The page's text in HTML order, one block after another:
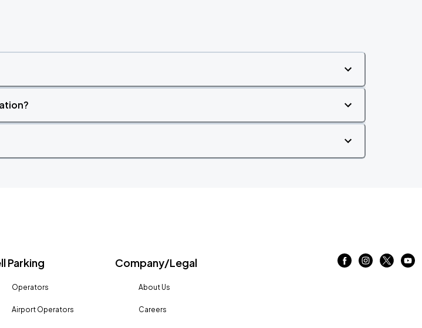
Parking
Operators
Airport Operators
Company/Legal
About Us
Careers